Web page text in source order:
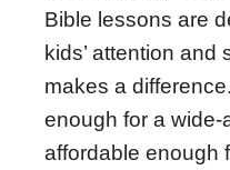
Bible lessons are
kids’ attention and
makes a
enough for a wide-
affordable enough